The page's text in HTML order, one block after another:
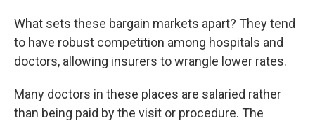
What sets these bargain markets apart? They tend
to have robust competition among hospitals and
doctors, allowing insurers to wrangle lower rates.
Many doctors in these places are salaried rather
than being paid by the visit or procedure. The